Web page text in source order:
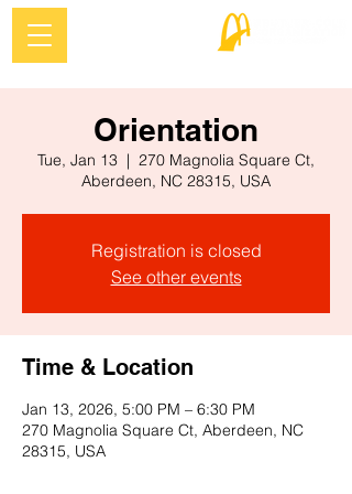
Orientation
Tue, Jan 13
  |
270 Magnolia Square Ct,
Aberdeen, NC 28315, USA
Registration is closed
See other events
Time & Location
Jan 13, 2026, 5:00 PM – 6:30 PM
270 Magnolia Square Ct, Aberdeen, NC
28315, USA